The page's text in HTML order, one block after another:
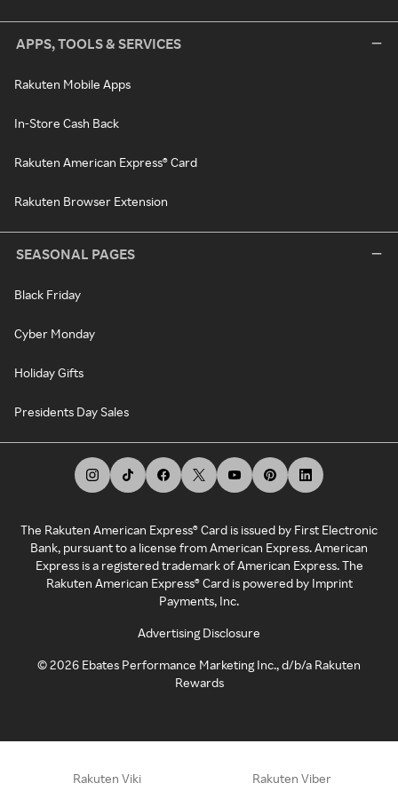
APPS, TOOLS & SERVICES
Rakuten Mobile Apps
In-Store Cash Back
Rakuten American Express® Card
Rakuten Browser Extension
SEASONAL PAGES
Black Friday
Cyber Monday
Holiday Gifts
Presidents Day Sales
The Rakuten American Express® Card is issued by First Electronic
Bank, pursuant to a license from American Express. American
Express is a registered trademark of American Express. The
Rakuten American Express® Card is powered by Imprint
Payments, Inc.
Advertising Disclosure
©2026 Ebates Performance Marketing Inc., d/b/a Rakuten
Rewards
Rakuten Viki Rakuten Viber